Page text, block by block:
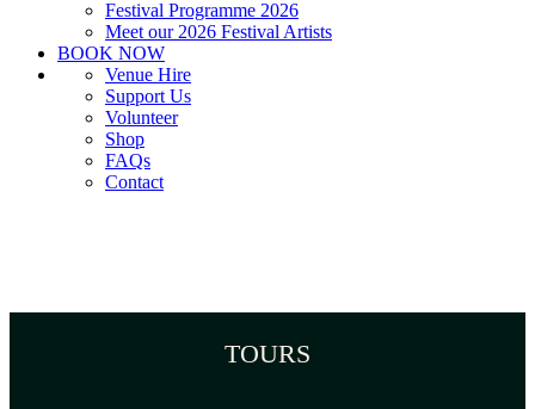
Festival Programme 2026
Meet our 2026 Festival Artists
BOOK NOW
Venue Hire
Support Us
Volunteer
Shop
FAQs
Contact
TOURS